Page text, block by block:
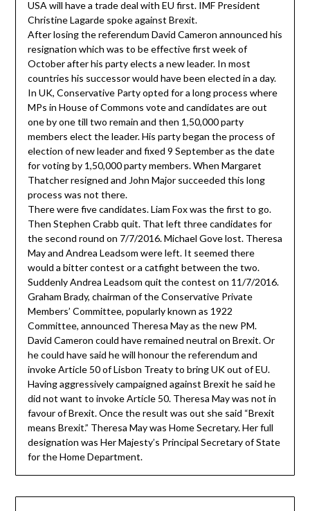
USA will have a trade deal with EU first. IMF President
Christine Lagarde spoke against Brexit.
After losing the referendum David Cameron announced his
resignation which was to be effective first week of
October after his party elects a new leader. In most
countries his successor would have been elected in a day.
In UK, Conservative Party opted for a long process where
MPs in House of Commons vote and candidates are out
one by one till two remain and then 1,50,000 party
members elect the leader. His party began the process of
election of new leader and fixed 9 September as the date
for voting by 1,50,000 party members. When Margaret
Thatcher resigned and John Major succeeded this long
process was not there.
There were five candidates. Liam Fox was the first to go.
Then Stephen Crabb quit. That left three candidates for
the second round on 7/7/2016. Michael Gove lost. Theresa
May and Andrea Leadsom were left. It seemed there
would a bitter contest or a catfight between the two.
Suddenly Andrea Leadsom quit the contest on 11/7/2016.
Graham Brady, chairman of the Conservative Private
Members’ Committee, popularly known as 1922
Committee, announced Theresa May as the new PM.
David Cameron could have remained neutral on Brexit. Or
he could have said he will honour the referendum and
invoke Article 50 of Lisbon Treaty to bring UK out of EU.
Having aggressively campaigned against Brexit he said he
did not want to invoke Article 50. Theresa May was not in
favour of Brexit. Once the result was out she said “Brexit
means Brexit.” Theresa May was Home Secretary. Her full
designation was Her Majesty’s Principal Secretary of State
for the Home Department.